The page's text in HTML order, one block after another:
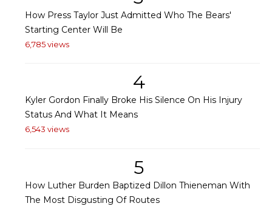
How Press Taylor Just Admitted Who The Bears'
Starting Center Will Be
6,785 views
4
Kyler Gordon Finally Broke His Silence On His Injury
Status And What It Means
6,543 views
5
How Luther Burden Baptized Dillon Thieneman With
The Most Disgusting Of Routes